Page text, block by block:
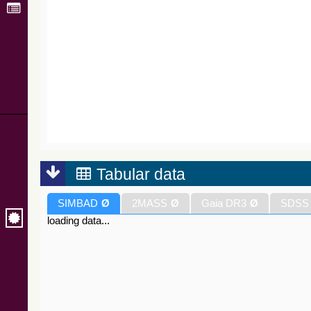
Tabular data
SIMBAD Ø 2MASS Ø Gaia DR3 Ø
loading data...